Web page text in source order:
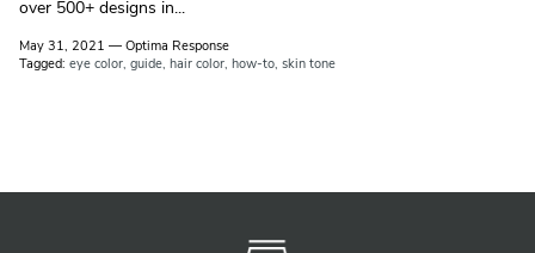
over 500+ designs in...
May 31, 2021 — Optima Response
Tagged: eye color guide hair color how-to skin tone